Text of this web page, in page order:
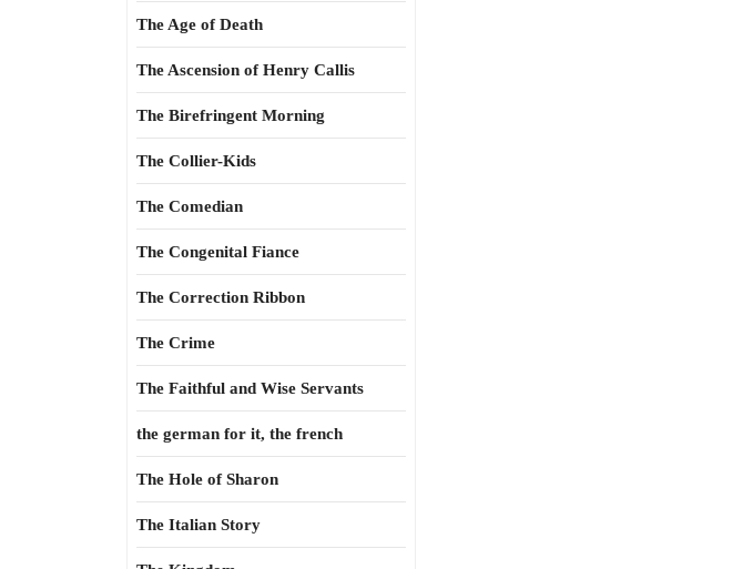
The Age of Death
The Ascension of Henry Callis
The Birefringent Morning
The Collier-Kids
The Comedian
The Congenital Fiance
The Correction Ribbon
The Crime
The Faithful and Wise Servants
the german for it, the french
The Hole of Sharon
The Italian Story